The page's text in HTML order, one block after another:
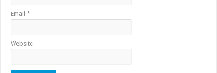
Email*
Website